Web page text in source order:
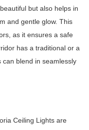
but also helps in
and gentle glow. This
as it ensures a safe
has a traditional or a
blend in seamlessly
Ceiling Lights are